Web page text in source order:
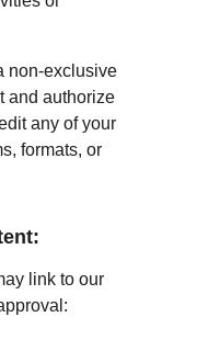
non-exclusive
and authorize
any of your
formats, or
link to our